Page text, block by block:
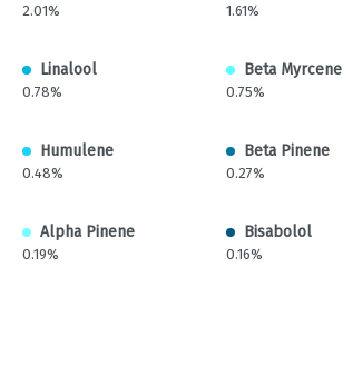
2.01% 1.61%
Linalool
0.78%
Beta Myrcene
0.75%
Humulene
0.48%
Beta Pinene
0.27%
Alpha Pinene
0.19%
Bisabolol
0.16%